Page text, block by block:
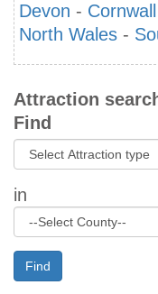
Devon - Cornwall
North Wales -
Attraction
Find
in
Find